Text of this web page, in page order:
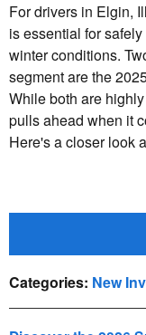
For drivers in Elgin,
is essential for
winter conditions.
segment are the
While both are
pulls ahead when it
Here's a closer look
Categories: New